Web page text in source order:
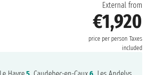
External from
€1,920
price per person Taxes
included